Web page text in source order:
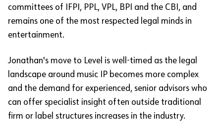
committees of IFPI, PPL, VPL, BPI and the CBI, and
remains one of the most respected legal minds in
entertainment.
Jonathan's move to Level is well-timed as the legal
landscape around music IP becomes more complex
and the demand for experienced, senior advisors who
can offer specialist insight often outside traditional
firm or label structures increases in the industry.